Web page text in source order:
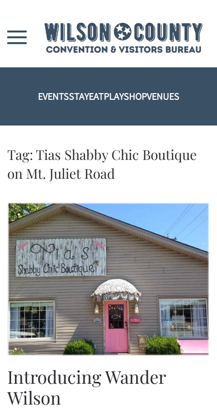
Skip to main content
EVENTSSTAYEATPLAYSHOPVENUES
Tag:Tias Shabby Chic Boutique
on Mt. Juliet Road
Introducing Wander
Wilson